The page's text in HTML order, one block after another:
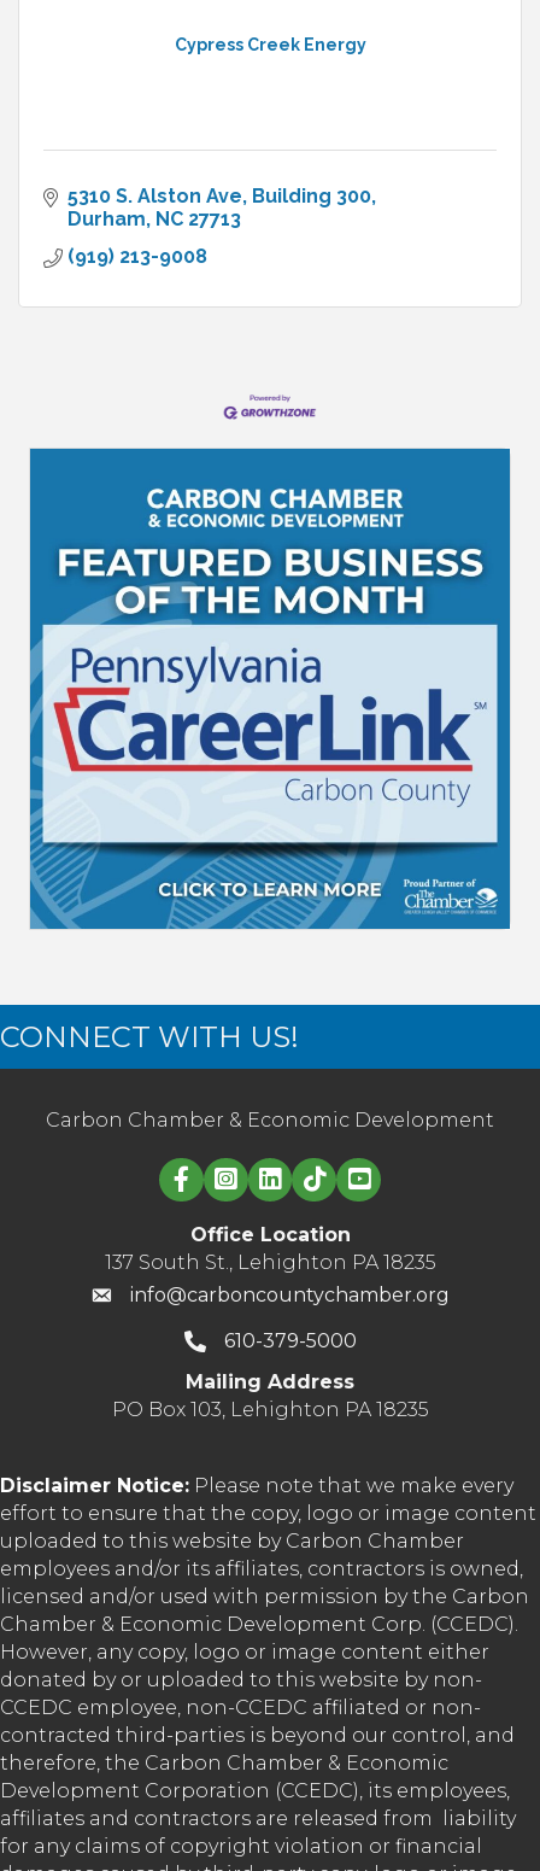
Cypress Creek Energy
5310 S. Alston Ave Building 300
Durham NC 27713
(919) 213-9008
CONNECT WITH US!
Carbon Chamber & Economic Development
Linked in logo
Office Location
137 South St., Lehighton PA 18235
info@carboncountychamber.org
610-379-5000
Mailing Address
PO Box 103, Lehighton PA 18235
Disclaimer Notice: Please note that we make every
effort to ensure that the copy, logo or image content
uploaded to this website by Carbon Chamber
employees and/or its affiliates, contractors is owned,
licensed and/or used with permission by the Carbon
Chamber & Economic Development Corp. (CCEDC).
However, any copy, logo or image content either
donated by or uploaded to this website by non-
CCEDC employee, non-CCEDC affiliated or non-
contracted third-parties is beyond our control, and
therefore, the Carbon Chamber & Economic
Development Corporation (CCEDC), its employees,
affiliates and contractors are released from liability
for any claims of copyright violation or financial